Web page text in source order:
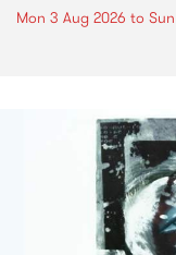
Mon 3 Aug 2026 to